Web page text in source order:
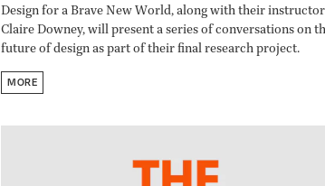
Design for a Brave New World, along with their instructor
Claire Downey, will present a series of conversations on
future of design as part of their final research project.
MORE